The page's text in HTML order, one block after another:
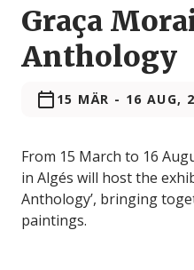
Graça
Anthology
15 MÄR - 16 AUG,
From 15 March to 16
in Algés will host the
Anthology’, bringing
paintings.